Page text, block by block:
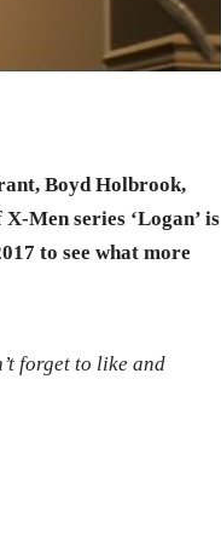
Boyd Holbrook,
Men series ‘Logan’ is
to see what more
forget to like and